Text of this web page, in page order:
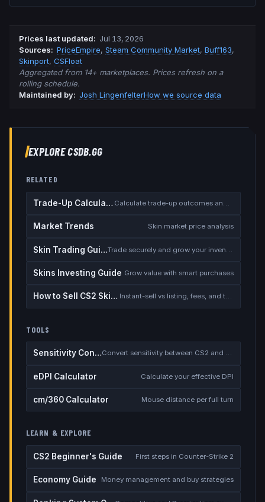
Prices last updated: Jul 13, 2026
Sources: PriceEmpire, Steam Community Market, Buff163,
Skinport, CSFloat
Aggregated from 14+ marketplaces. Prices refresh on a
rolling schedule.
Maintained by: Josh LingenfelterHow we source data
EXPLORE CSDB.GG
RELATED
Trade-Up Calculator Calculate trade-up outcomes and EV
Market Trends Skin market price analysis
Skin Trading Guide
Skins Investing Guide Grow value with smart purchases
How to Sell CS2 Skins for Real Money Instant-sell vs listing, fees, and the cash-out safety checklist
TOOLS
Sensitivity Converter Convert sensitivity between CS2 and other games
eDPI Calculator Calculate your effective DPI
cm/360 Calculator Mouse distance per full turn
LEARN & EXPLORE
CS2 Beginner's Guide First steps in Counter-Strike 2
Economy Guide Money management and buy strategies